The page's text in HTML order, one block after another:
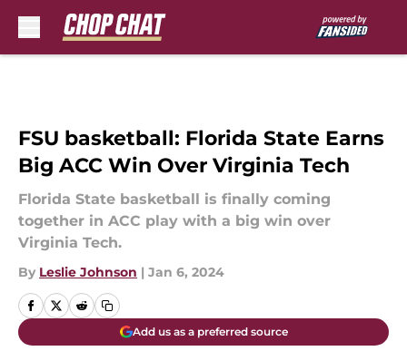
FSU basketball: Florida State Earns
Big ACC Win Over Virginia Tech
Florida State basketball is finally coming
together in ACC play with a big win over
Virginia Tech.
By Leslie Johnson | Jan 6, 2024
Add us as a preferred source